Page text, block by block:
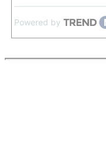
Powered by